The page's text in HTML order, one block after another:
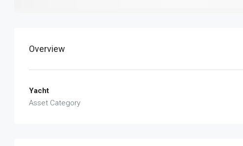
Overview
Yacht
Asset Category